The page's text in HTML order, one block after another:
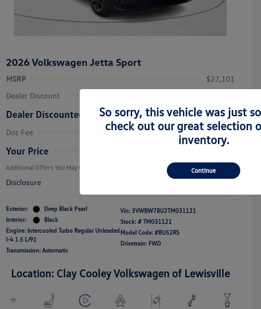
2026 Volkswagen Jetta Sport
MSRP
$27,101
Dealer Discount
Dealer Discounted Price
$24,739
Doc Fee
+$225
Your Price
Additional Offers You May Qualify For
College Graduate Bonus
-$1,000
Volkswagen Driver Access Bonus
-$1,000
Disclosure
Exterior:
Deep Black Pearl
Interior:
Black
Engine: Intercooled Turbo Regular Unleaded
I-4 1.5 L/91
Transmission: Automatic
Vin: 3VWBW7BU2TM031121
Stock: # TM031121
Model Code: #BU52RS
Drivetrain: FWD
Location: Clay Cooley Volkswagen of Lewisville
So sorry, this vehicle was just
check out our great selection
inventory.
Continue